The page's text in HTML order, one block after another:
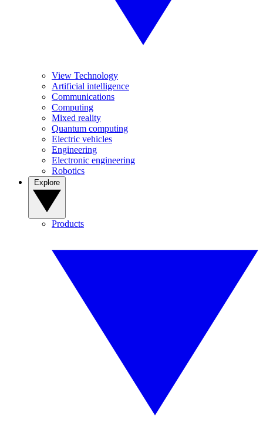
View Technology
Artificial intelligence
Communications
Computing
Mixed reality
Quantum computing
Electric vehicles
Engineering
Electronic engineering
Robotics
Products